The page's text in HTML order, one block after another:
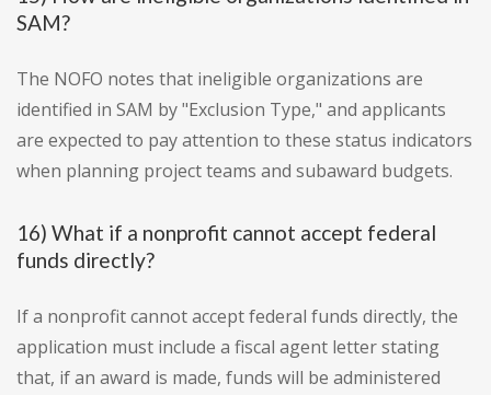
SAM?
The NOFO notes that ineligible organizations are
identified in SAM by "Exclusion Type," and applicants
are expected to pay attention to these status indicators
when planning project teams and subaward budgets.
16) What if a nonprofit cannot accept federal
funds directly?
If a nonprofit cannot accept federal funds directly, the
application must include a fiscal agent letter stating
that, if an award is made, funds will be administered